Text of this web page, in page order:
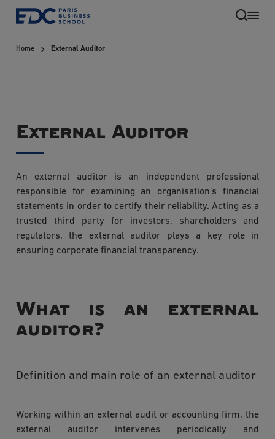
Skip
content
EN
Home External Auditor
External Auditor
An external auditor is an independent professional
responsible for examining an organisation’s financial
statements in order to certify their reliability. Acting as a
trusted third party for investors, shareholders and
regulators, the external auditor plays a key role in
ensuring corporate financial transparency.
What is an external
auditor?
Definition and main role of an external auditor
Working within an external audit or accounting firm, the
external auditor intervenes periodically and